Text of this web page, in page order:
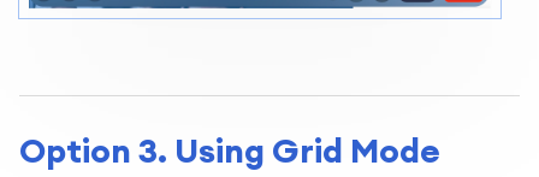
Option 3. Using Grid Mode